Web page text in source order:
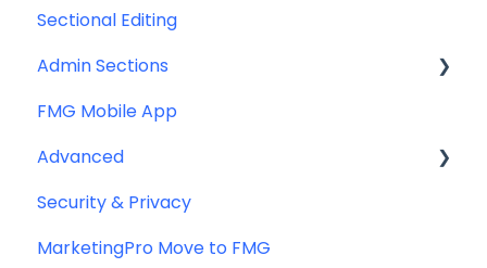
Sectional Editing
Admin Sections
Email
Profile
Website
FMG Mobile App
Advanced
Advanced Website Editing
DNS and Email Authentication
Security & Privacy
MarketingPro Move to FMG